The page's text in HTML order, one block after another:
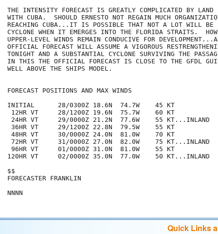
THE INTENSITY FORECAST IS GREATLY COMPLICATED BY LAND
WITH CUBA.  SHOULD ERNESTO NOT REGAIN MUCH
REACHING CUBA...IT IS POSSIBLE THAT NOT A LOT WILL BE
CYCLONE WHEN IT EMERGES INTO THE FLORIDA STRAITS.
UPPER-LEVEL WINDS REMAIN CONDUCIVE FOR
OFFICIAL FORECAST WILL ASSUME A VIGOROUS
TONIGHT AND A SUBSTANTIAL CYCLONE SURVIVING THE
IN THIS THE OFFICIAL FORECAST IS CLOSE TO THE GFDL
WELL ABOVE THE SHIPS MODEL.
FORECAST POSITIONS AND MAX WINDS
INITIAL      28/0300Z 18.6N  74.7W    45 KT
12HR VT     28/1200Z 19.6N  75.7W    60 KT
24HR VT     29/0000Z 21.2N  77.6W    55 KT...INLAND
36HR VT     29/1200Z 22.8N  79.5W    55 KT
48HR VT     30/0000Z 24.0N  81.0W    70 KT
72HR VT     31/0000Z 27.0N  82.0W    75 KT...INLAND
96HR VT     01/0000Z 31.0N  81.0W    55 KT
120HR VT     02/0000Z 35.0N  77.0W    50 KT...INLAND
$$
FORECASTER FRANKLIN
Quick Links